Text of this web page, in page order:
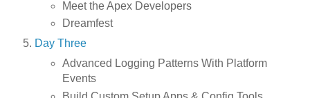
Meet the Apex Developers
Dreamfest
Day Three
Advanced Logging Patterns With Platform
Events